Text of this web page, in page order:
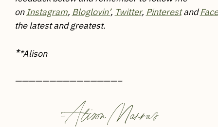
onInstagram, Bloglovin’, Twitter, Pinterestand
the latest and greatest.
**Alison
———————————————–
-Alison Marras